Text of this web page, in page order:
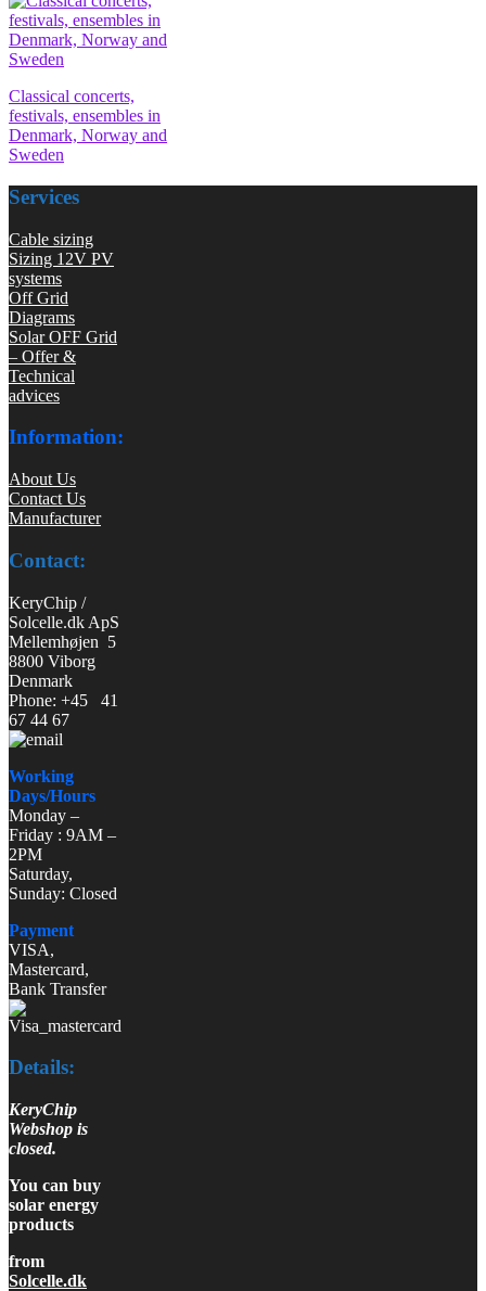
Classical concerts,
festivals, ensembles in
Denmark, Norway and
Sweden
Services
Cable sizing
Sizing 12V PV
systems
Off Grid
Diagrams
Solar OFF Grid
– Offer &
Technical
advices
Information:
About Us
Contact Us
Manufacturer
Contact:
KeryChip /
Solcelle.dk ApS
Mellemhøjen 5
8800 Viborg
Denmark
Phone: +45 41
67 44 67
Working
Days/Hours
Monday –
Friday : 9AM –
2PM
Saturday,
Sunday: Closed
Payment
VISA,
Mastercard,
Bank Transfer
Details:
KeryChip
Webshop is
closed.
You can buy
solar energy
products
from
Solcelle.dk